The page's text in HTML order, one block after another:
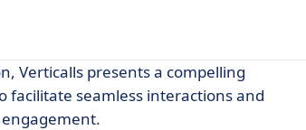
Verticalls presents a compelling
facilitate seamless interactions and